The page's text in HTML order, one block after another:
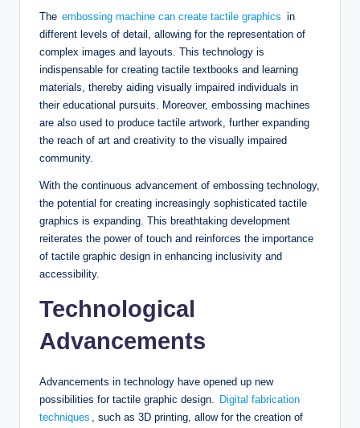
The embossing machine can create tactile graphics in
different levels of detail, allowing for the representation of
complex images and layouts. This technology is
indispensable for creating tactile textbooks and learning
materials, thereby aiding visually impaired individuals in
their educational pursuits. Moreover, embossing machines
are also used to produce tactile artwork, further expanding
the reach of art and creativity to the visually impaired
community.
With the continuous advancement of embossing technology,
the potential for creating increasingly sophisticated tactile
graphics is expanding. This breathtaking development
reiterates the power of touch and reinforces the importance
of tactile graphic design in enhancing inclusivity and
accessibility.
Technological
Advancements
Advancements in technology have opened up new
possibilities for tactile graphic design. Digital fabrication
techniques , such as 3D printing, allow for the creation of